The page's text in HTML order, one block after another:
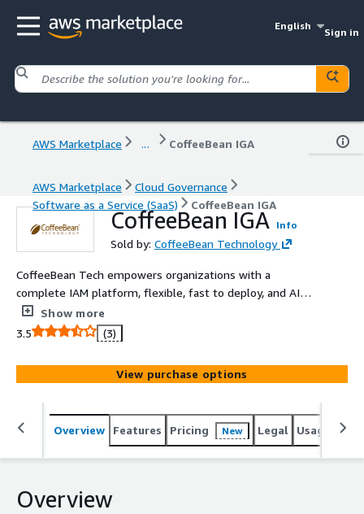
English
Sign in
AWS Marketplace ... CoffeeBean IGA
AWS Marketplace
Cloud Governance
Software as a Service (SaaS)
CoffeeBean IGA
CoffeeBean IGA Info
Sold by: CoffeeBean Technology
CoffeeBean Tech empowers organizations with a
complete IAM platform, flexible, fast to deploy, and AI-
driven to strengthen security while enhancing
governance, automation, and user experience.
Show more
3.5
(3)
View purchase options
Overview Features Pricing New Legal Usage
Overview